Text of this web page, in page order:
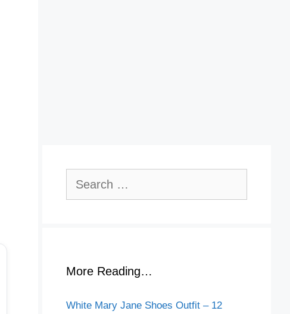
for:
More Reading…
White Mary Jane Shoes Outfit – 12